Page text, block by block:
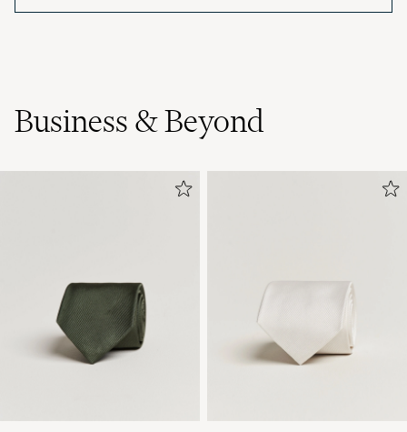
Business & Beyond